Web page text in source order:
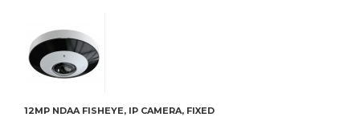
12MP NDAA FISHEYE, IP CAMERA, FIXED